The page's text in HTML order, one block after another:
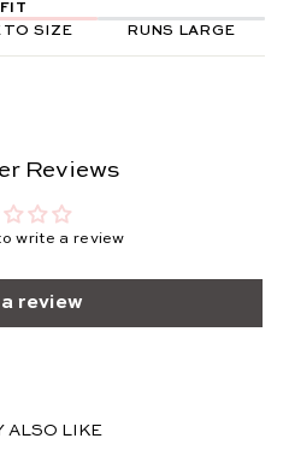
FIT
TO SIZE RUNS LARGE
Reviews
write a review
review
ALSO LIKE